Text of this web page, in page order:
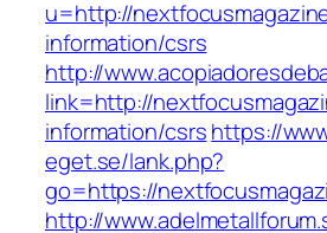
u=http://
information/csrs
http://
link=http://
information/csrshttps://
eget.se/lank.php?
go=https://
http://